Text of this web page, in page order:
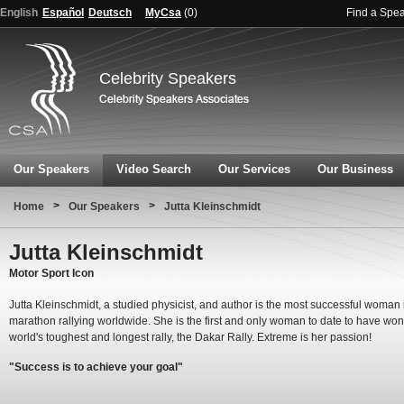
English Español Deutsch MyCsa (0) Find a
Celebrity Speakers
Our Speakers Video Search Our Services Our Business
Home > Our Speakers > Jutta Kleinschmidt
Jutta Kleinschmidt
Motor Sport Icon
Jutta Kleinschmidt, a studied physicist, and author is the most successful woman
marathon rallying worldwide. She is the first and only woman to date to have
world's toughest and longest rally, the Dakar Rally. Extreme is her passion!
"Success is to achieve your goal"